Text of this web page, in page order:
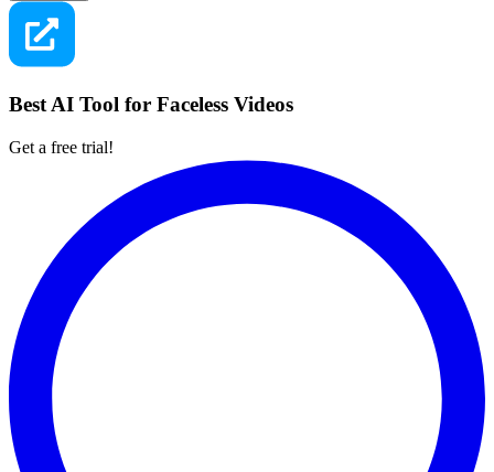
Best AI Tool for Faceless Videos
Get a free trial!